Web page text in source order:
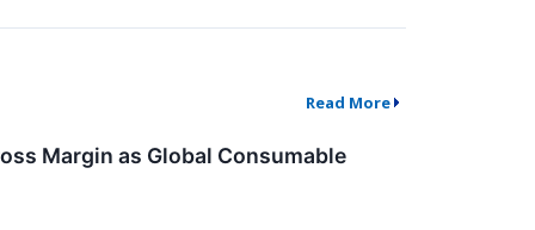
Read More
Margin as Global Consumable